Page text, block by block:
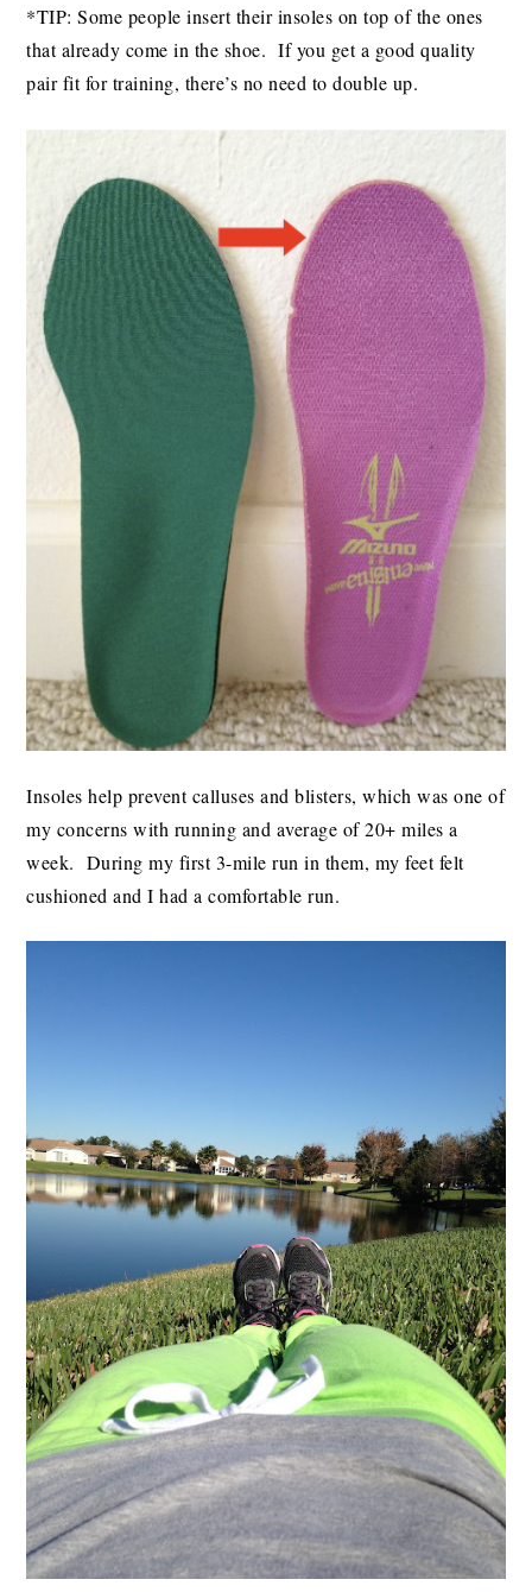
*TIP: Some people insert their insoles on top of the ones
that already come in the shoe. If you get a good quality
pair fit for training, there’s no need to double up.
Insoles help prevent calluses and blisters, which was one of
my concerns with running and average of 20+ miles a
week. During my first 3-mile run in them, my feet felt
cushioned and I had a comfortable run.